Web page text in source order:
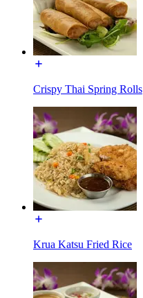
Crispy Thai Spring Rolls
Krua Katsu Fried Rice